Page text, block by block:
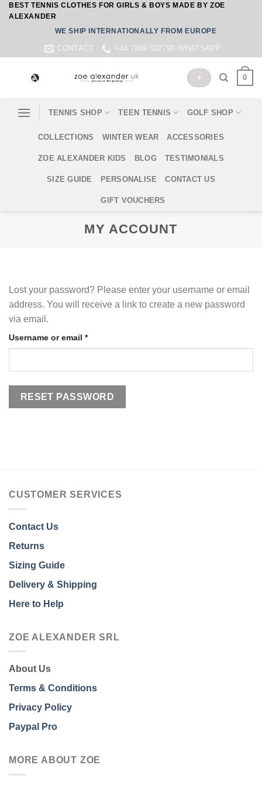
SkipBEST TENNIS CLOTHES FOR GIRLS & BOYS MADE BY ZOE
ALEXANDER
WE SHIP INTERNATIONALLY FROM EUROPE
CONTACT +44 7849 502790 WHATSAPP
+ 0
TENNIS SHOP TEEN TENNIS GOLF SHOP
COLLECTIONS WINTER WEAR ACCESSORIES
ZOE ALEXANDER KIDS BLOG TESTIMONIALS
SIZE GUIDE PERSONALISE CONTACT US
GIFT VOUCHERS
MY ACCOUNT
Lost your password? Please enter your username or email
address. You will receive a link to create a new password
via email.
Username or email *Required
RESET PASSWORD
CUSTOMER SERVICES
Contact Us
Returns
Sizing Guide
Delivery & Shipping
Here to Help
ZOE ALEXANDER SRL
About Us
Terms & Conditions
Privacy Policy
Paypal Pro
MORE ABOUT ZOE